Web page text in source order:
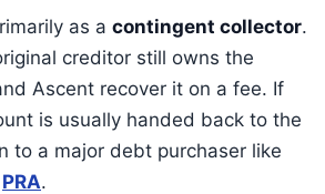
as a contingent collector.
creditor still owns the
Ascent recover it on a fee. If
is usually handed back to the
to a major debt purchaser like
PRA.